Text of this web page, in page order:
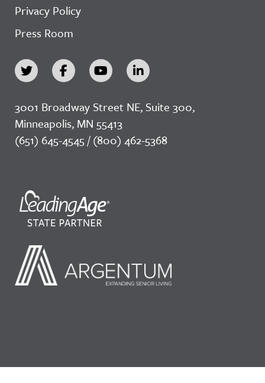
Privacy Policy
Press Room
3001 Broadway Street NE, Suite 300,
Minneapolis, MN 55413
(651) 645-4545 / (800) 462-5368